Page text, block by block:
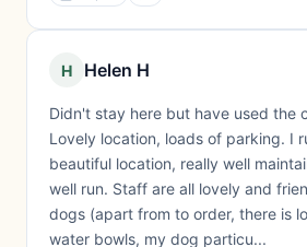
H Helen H
Didn't stay here but have used the
Lovely location, loads of parking. I
beautiful location, really well
well run. Staff are all lovely and
dogs (apart from to order, there is
water bowls, my dog particu...